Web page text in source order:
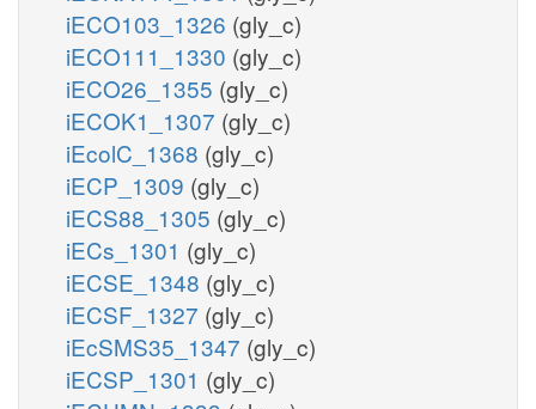
iECO103_1326 (gly_c)
iECO111_1330 (gly_c)
iECO26_1355 (gly_c)
iECOK1_1307 (gly_c)
iEcolC_1368 (gly_c)
iECP_1309 (gly_c)
iECS88_1305 (gly_c)
iECs_1301 (gly_c)
iECSE_1348 (gly_c)
iECSF_1327 (gly_c)
iEcSMS35_1347 (gly_c)
iECSP_1301 (gly_c)